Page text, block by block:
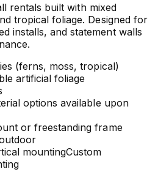
rentals built with mixed
tropical foliage. Designed for
installs, and statement walls
(ferns, moss, tropical)
artificial foliage
options available upon
or freestanding frame
mountingCustom